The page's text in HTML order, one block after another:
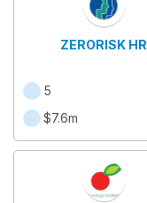
ZERORISK HR
5
$7.6m